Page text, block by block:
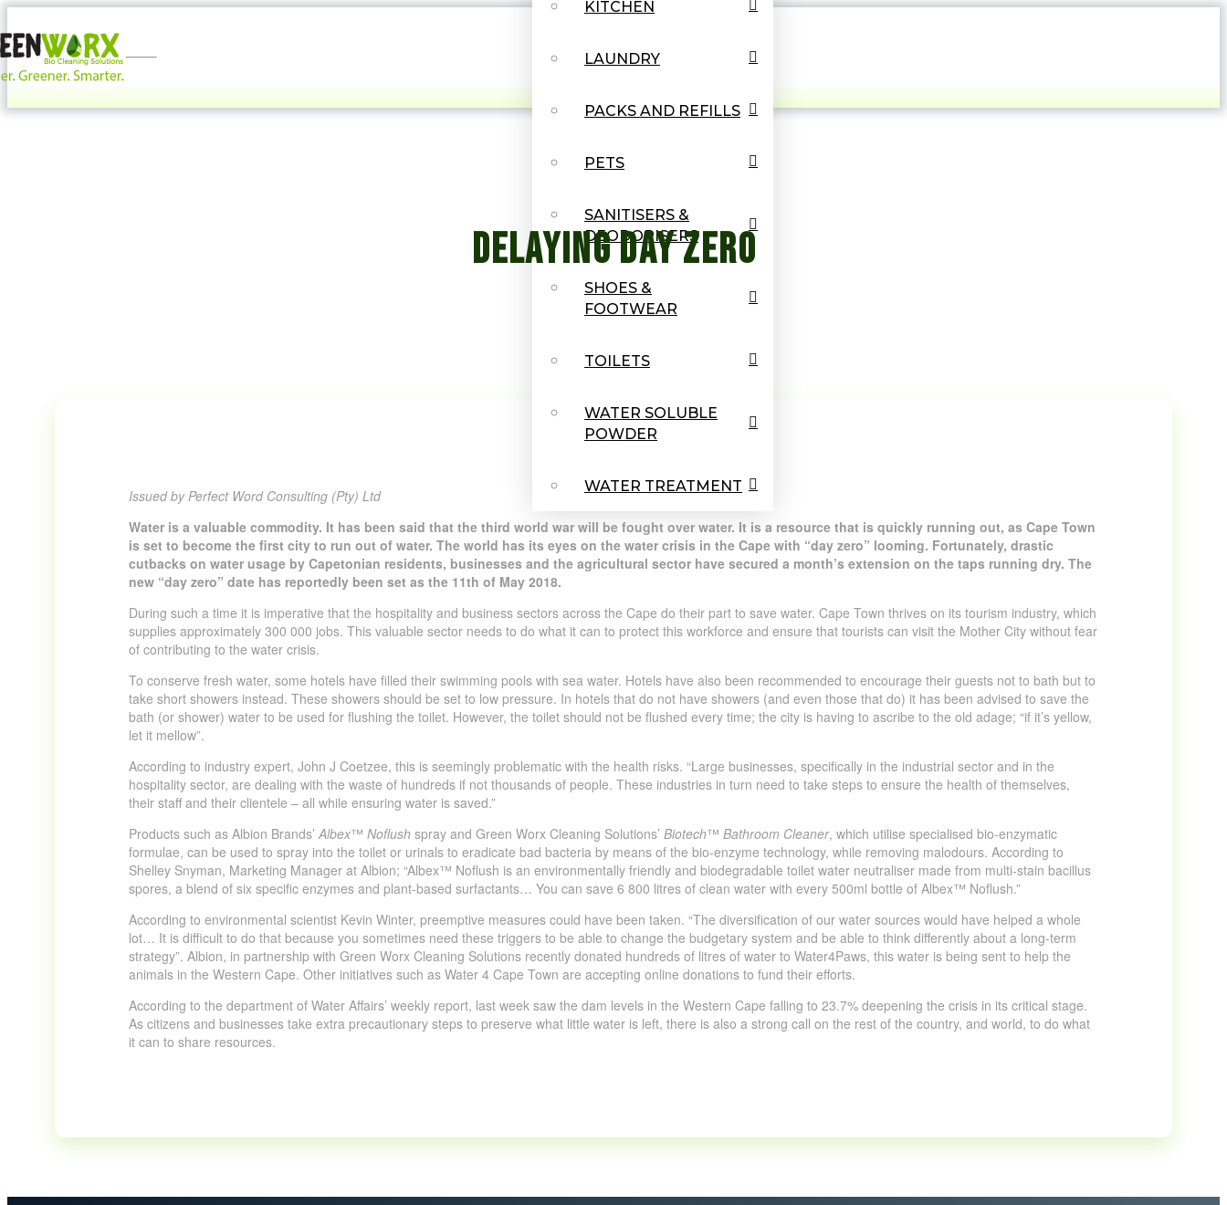
KITCHEN
LAUNDRY
PACKS AND REFILLS
PETS
SANITISERS &
DEODORISERS
SHOES &
FOOTWEAR
TOILETS
WATER SOLUBLE
POWDER
WATER TREATMENT
Delaying Day Zero
Issued by Perfect Word Consulting (Pty) Ltd
Water is a valuable commodity. It has been said that the third world war will be fought over water. It is a resource that is quickly running out, as Cape Town
is set to become the first city to run out of water. The world has its eyes on the water crisis in the Cape with “day zero” looming. Fortunately, drastic
cutbacks on water usage by Capetonian residents, businesses and the agricultural sector have secured a month’s extension on the taps running dry. The
new “day zero” date has reportedly been set as the 11th of May 2018.
During such a time it is imperative that the hospitality and business sectors across the Cape do their part to save water. Cape Town thrives on its tourism industry, which
supplies approximately 300 000 jobs. This valuable sector needs to do what it can to protect this workforce and ensure that tourists can visit the Mother City without fear
of contributing to the water crisis.
To conserve fresh water, some hotels have filled their swimming pools with sea water. Hotels have also been recommended to encourage their guests not to bath but to
take short showers instead. These showers should be set to low pressure. In hotels that do not have showers (and even those that do) it has been advised to save the
bath (or shower) water to be used for flushing the toilet. However, the toilet should not be flushed every time; the city is having to ascribe to the old adage; “if it’s yellow,
let it mellow”.
According to industry expert, John J Coetzee, this is seemingly problematic with the health risks. “Large businesses, specifically in the industrial sector and in the
hospitality sector, are dealing with the waste of hundreds if not thousands of people. These industries in turn need to take steps to ensure the health of themselves,
their staff and their clientele – all while ensuring water is saved.”
Products such as Albion Brands’Albex™ Noflush spray and Green Worx Cleaning Solutions’Biotech™ Bathroom Cleaner, which utilise specialised bio-enzymatic
formulae, can be used to spray into the toilet or urinals to eradicate bad bacteria by means of the bio-enzyme technology, while removing malodours. According to
Shelley Snyman, Marketing Manager at Albion; “Albex™ Noflush is an environmentally friendly and biodegradable toilet water neutraliser made from multi-stain bacillus
spores, a blend of six specific enzymes and plant-based surfactants… You can save 6 800 litres of clean water with every 500ml bottle of Albex™ Noflush.”
According to environmental scientist Kevin Winter, preemptive measures could have been taken. “The diversification of our water sources would have helped a whole
lot… It is difficult to do that because you sometimes need these triggers to be able to change the budgetary system and be able to think differently about a long-term
strategy”. Albion, in partnership with Green Worx Cleaning Solutions recently donated hundreds of litres of water to Water4Paws, this water is being sent to help the
animals in the Western Cape. Other initiatives such as Water 4 Cape Town are accepting online donations to fund their efforts.
According to the department of Water Affairs’ weekly report, last week saw the dam levels in the Western Cape falling to 23.7% deepening the crisis in its critical stage.
As citizens and businesses take extra precautionary steps to preserve what little water is left, there is also a strong call on the rest of the country, and world, to do what
it can to share resources.